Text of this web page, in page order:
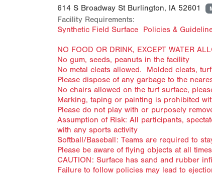
614 S Broadway St Burlington, IA 52601
Facility Requirements:
Synthetic Field Surface Policies &
NO FOOD OR DRINK, EXCEPT WATER
No gum, seeds, peanuts in the facility
No metal cleats allowed. Molded cleats,
Please dispose of any garbage to the
No chairs allowed on the turf surface,
Marking, taping or painting is prohibited
Please do not play with or purposely
Assumption of Risk: All participants,
with any sports activity
Softball/Baseball: Teams are required to
Please be aware of flying objects at all times
CAUTION: Surface has sand and rubber
Failure to follow policies may lead to